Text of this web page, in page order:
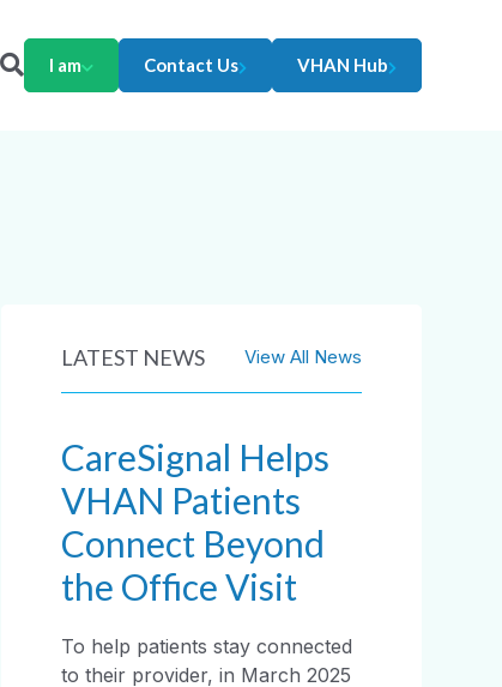
I am Contact Us VHAN Hub
LATEST NEWS View All News
CareSignal Helps
VHAN Patients
Connect Beyond
the Office Visit
To help patients stay connected
to their provider, in March 2025